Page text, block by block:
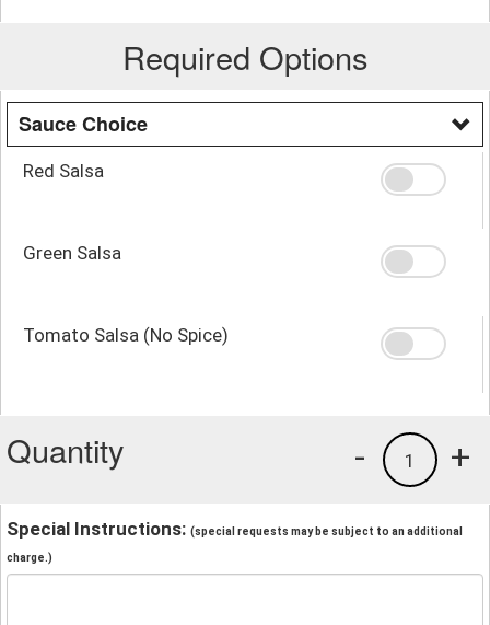
Required Options
Sauce Choice
Red Salsa
Green Salsa
Tomato Salsa (No Spice)
Quantity +
1
-
Special Instructions: (special requests may be subject to an additional
charge.)